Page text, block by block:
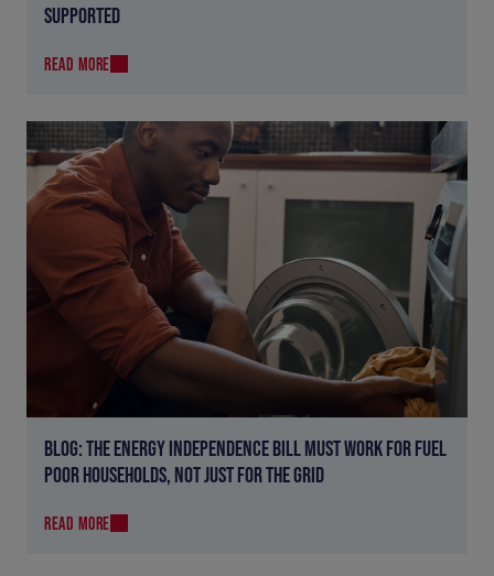
SUPPORTED
READ MORE
BLOG: THE ENERGY INDEPENDENCE BILL MUST WORK FOR FUEL
POOR HOUSEHOLDS, NOT JUST FOR THE GRID
READ MORE